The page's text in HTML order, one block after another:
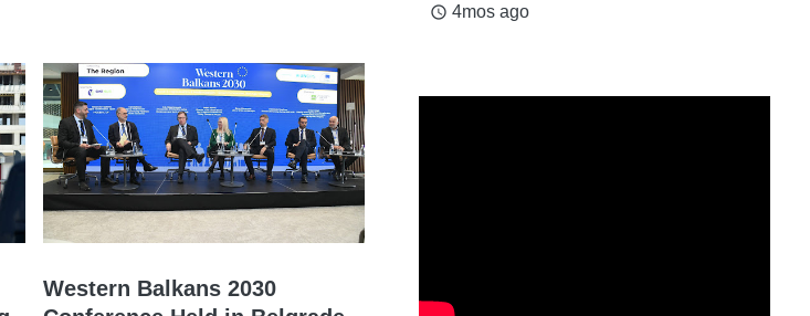
Western Balkans 2030
access_time 4mos ago